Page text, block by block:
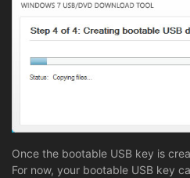
Once the bootable USB key is
For now, your bootable USB key